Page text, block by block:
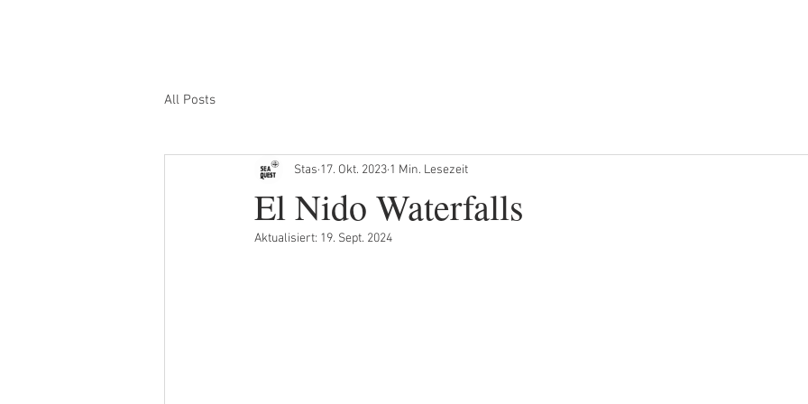
All Posts
El Nido Waterfalls
Stas 17. Okt. 2023 1 Min. Lesezeit
Aktualisiert: 19. Sept. 2024